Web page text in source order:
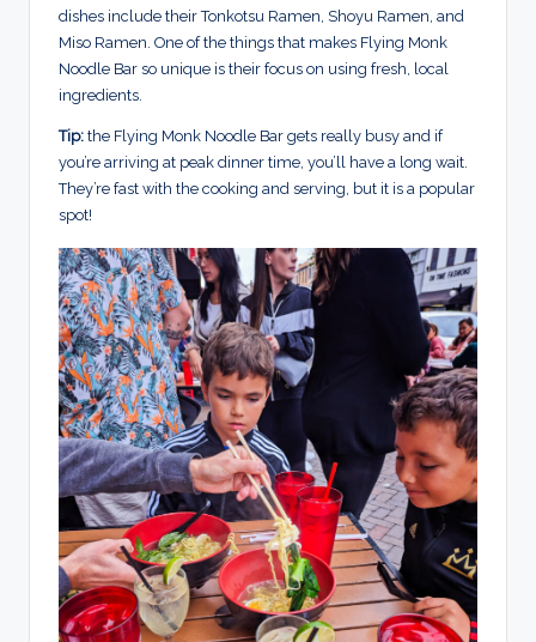
dishes include their Tonkotsu Ramen, Shoyu Ramen, and
Miso Ramen. One of the things that makes Flying Monk
Noodle Bar so unique is their focus on using fresh, local
ingredients.
Tip: the Flying Monk Noodle Bar gets really busy and if
you’re arriving at peak dinner time, you’ll have a long wait.
They’re fast with the cooking and serving, but it is a popular
spot!